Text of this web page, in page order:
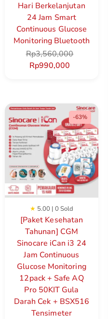
Hari Berkelanjutan
24 Jam Smart
Continuous Glucose
Monitoring Bluetooth
Rp3,560,000
Rp990,000
-63%
[Paket Kesehatan
Tahunan] CGM
Sinocare iCan i3 24
Jam Continuous
Glucose Monitoring
12pack + Safe AQ
Pro 50KIT Gula
Darah Cek + BSX516
Tensimeter
★ 5.00 | 0 Sold